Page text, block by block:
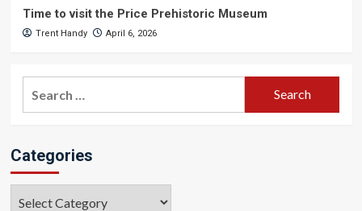
Time to visit the Price Prehistoric Museum
Trent Handy April 6, 2026
Categories